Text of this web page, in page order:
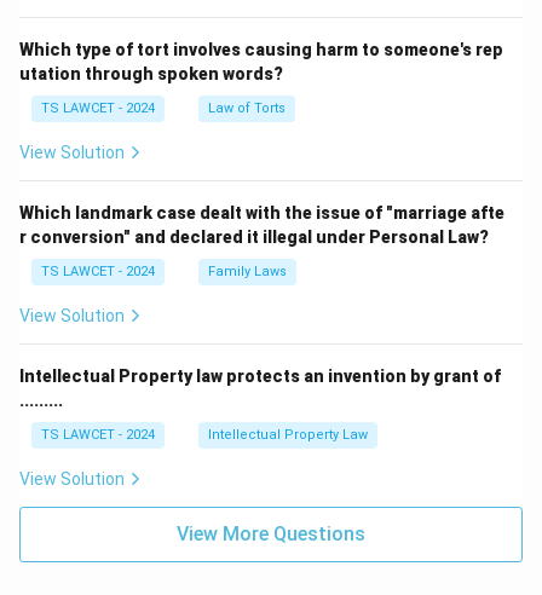
Which type of tort involves causing harm to someone's rep
utation through spoken words?
TS LAWCET - 2024 Law of Torts
View Solution
Which landmark case dealt with the issue of "marriage afte
r conversion" and declared it illegal under Personal Law?
TS LAWCET - 2024 Family Laws
View Solution
Intellectual Property law protects an invention by grant of
.........
TS LAWCET - 2024 Intellectual Property Law
View Solution
View More Questions